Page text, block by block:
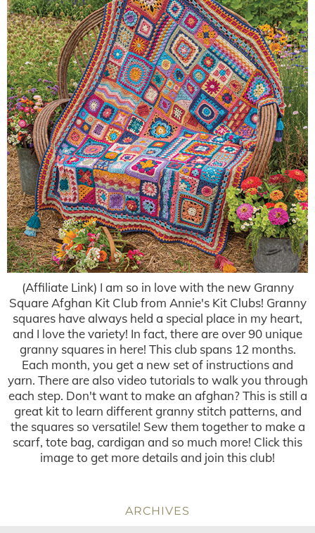
(Affiliate Link) I am so in love with the new Granny
Square Afghan Kit Club from Annie's Kit Clubs! Granny
squares have always held a special place in my heart,
and I love the variety! In fact, there are over 90 unique
granny squares in here! This club spans 12 months.
Each month, you get a new set of instructions and
yarn. There are also video tutorials to walk you through
each step. Don't want to make an afghan? This is still a
great kit to learn different granny stitch patterns, and
the squares so versatile! Sew them together to make a
scarf, tote bag, cardigan and so much more! Click this
image to get more details and join this club!
ARCHIVES